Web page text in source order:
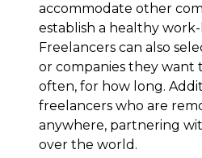
accommodate other
establish a healthy
Freelancers can also
or companies they
often, for how long.
freelancers who are
anywhere, partnering
over the world.